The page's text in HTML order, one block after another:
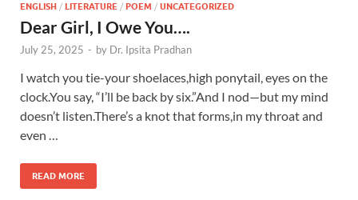
ENGLISH / LITERATURE / POEM / UNCATEGORIZED
Dear Girl, I Owe You….
July 25, 2025 - by Dr. Ipsita Pradhan
I watch you tie-your shoelaces,high ponytail, eyes on the
clock.You say, “I’ll be back by six.”And I nod—but my mind
doesn’t listen.There’s a knot that forms,in my throat and
even …
READ MORE